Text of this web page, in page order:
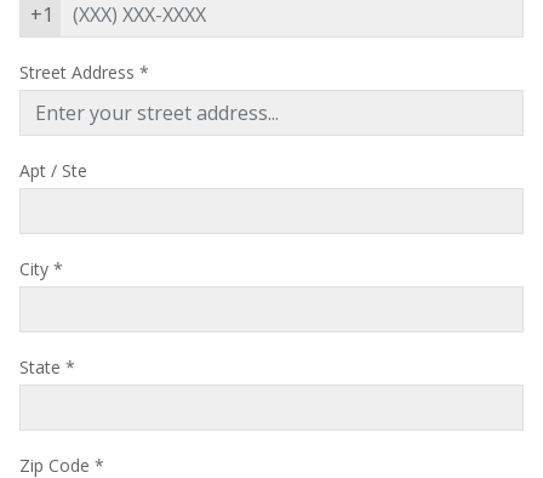
+1
Street Address *
Apt / Ste
City *
State *
Zip Code *